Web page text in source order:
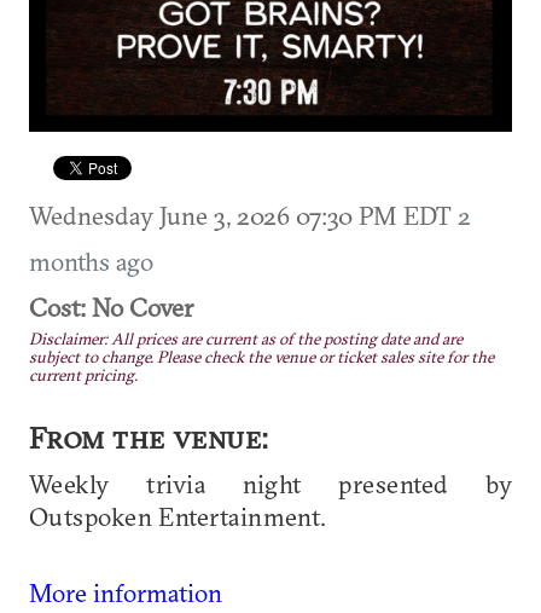
Wednesday June 3, 2026 07:30 PM EDT 2
months ago
Cost: No Cover
Disclaimer: All prices are current as of the posting date and are
subject to change. Please check the venue or ticket sales site for the
current pricing.
From the venue:
Weekly trivia night presented by
Outspoken Entertainment.
More information